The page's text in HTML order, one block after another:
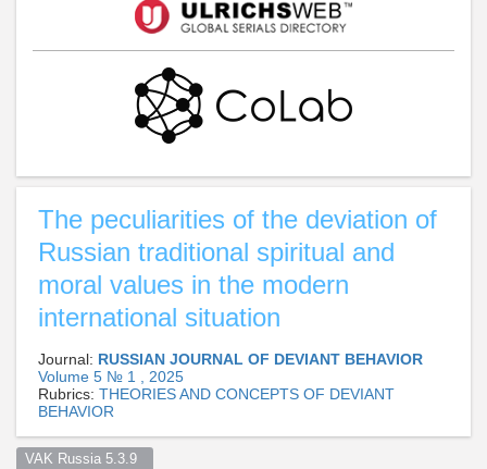
The peculiarities of the deviation of
Russian traditional spiritual and
moral values in the modern
international situation
Journal: RUSSIAN JOURNAL OF DEVIANT BEHAVIOR
Volume 5 № 1 , 2025
Rubrics: THEORIES AND CONCEPTS OF DEVIANT
BEHAVIOR
VAK Russia 5.3.9